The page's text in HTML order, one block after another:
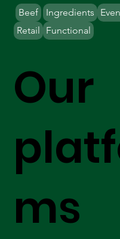
Our
ms
Beef Ingredients
Retail
Functional